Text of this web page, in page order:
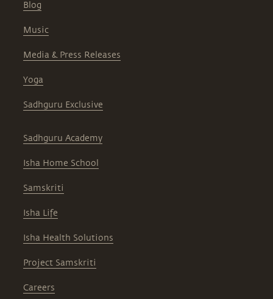
Blog
Music
Media & Press Releases
Yoga
Sadhguru Exclusive
Sadhguru Academy
Isha Home School
Samskriti
Isha Life
Isha Health Solutions
Project Samskriti
Careers